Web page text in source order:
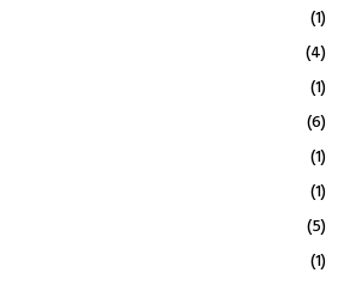
(1)
(4)
(1)
(6)
(1)
(1)
(5)
(1)